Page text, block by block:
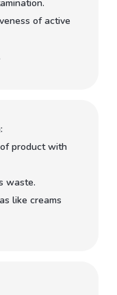
of active
product with
waste.
like creams